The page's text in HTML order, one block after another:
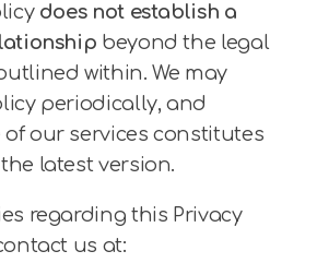
does not establish a
beyond the legal
within. We may
periodically, and
our services constitutes
latest version.
regarding this Privacy
us at: